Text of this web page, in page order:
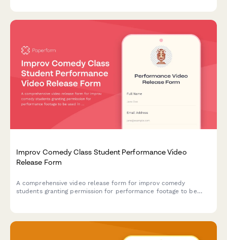
Improv Comedy Class Student Performance Video
Release Form
A comprehensive video release form for improv comedy
students granting permission for performance footage to be